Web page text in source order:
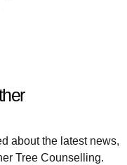
about the latest news,
Tree Counselling.